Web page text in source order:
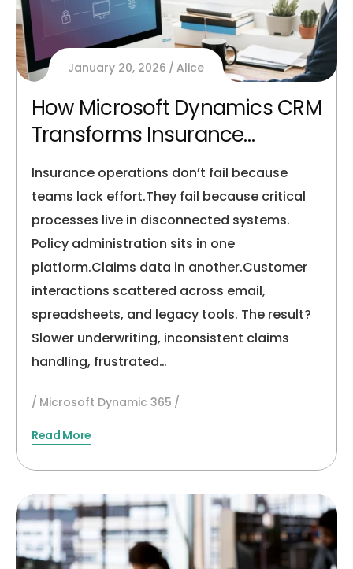
January 20, 2026 Alice
How Microsoft Dynamics CRM
Transforms Insurance
Operations
Insurance operations don’t fail because
teams lack effort.They fail because critical
processes live in disconnected systems.
Policy administration sits in one
platform.Claims data in another.Customer
interactions scattered across email,
spreadsheets, and legacy tools. The result?
Slower underwriting, inconsistent claims
handling, frustrated…
Microsoft Dynamic 365
Read More